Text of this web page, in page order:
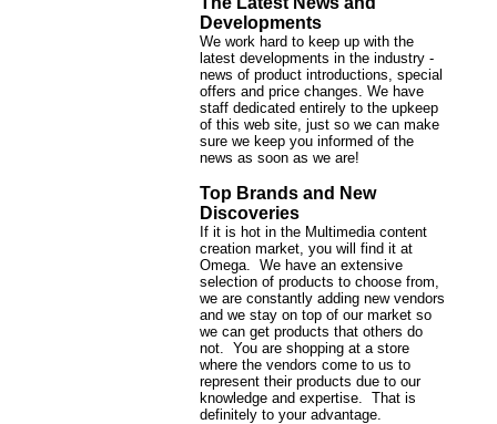
Developments
We work hard to keep up with the
latest developments in the industry -
news of product introductions, special
offers and price changes. We have
staff dedicated entirely to the upkeep
of this web site, just so we can make
sure we keep you informed of the
news as soon as we are!
Top Brands and New
Discoveries
If it is hot in the Multimedia content
creation market, you will find it at
Omega. We have an extensive
selection of products to choose from,
we are constantly adding new vendors
and we stay on top of our market so
we can get products that others do
not. You are shopping at a store
where the vendors come to us to
represent their products due to our
knowledge and expertise. That is
definitely to your advantage.